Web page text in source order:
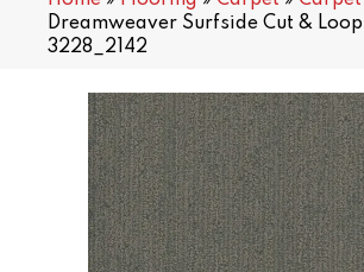
Dreamweaver Surfside Cut &
3228_2142